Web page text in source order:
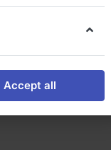
Accept all